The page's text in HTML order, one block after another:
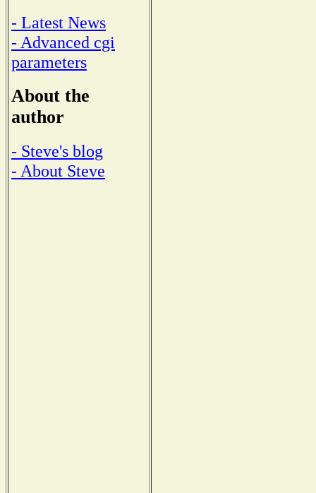
- Latest News
- Advanced cgi
parameters
About the
author
- Steve's blog
- About Steve